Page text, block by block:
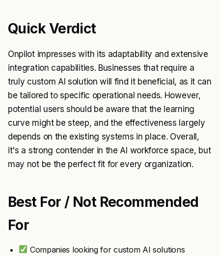
Quick Verdict
Onpilot impresses with its adaptability and extensive
integration capabilities. Businesses that require a
truly custom AI solution will find it beneficial, as it can
be tailored to specific operational needs. However,
potential users should be aware that the learning
curve might be steep, and the effectiveness largely
depends on the existing systems in place. Overall,
it's a strong contender in the AI workforce space, but
may not be the perfect fit for every organization.
Best For / Not Recommended
For
Companies looking for custom AI solutions